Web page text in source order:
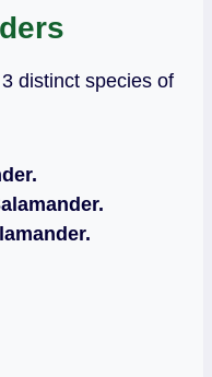
distinct species of